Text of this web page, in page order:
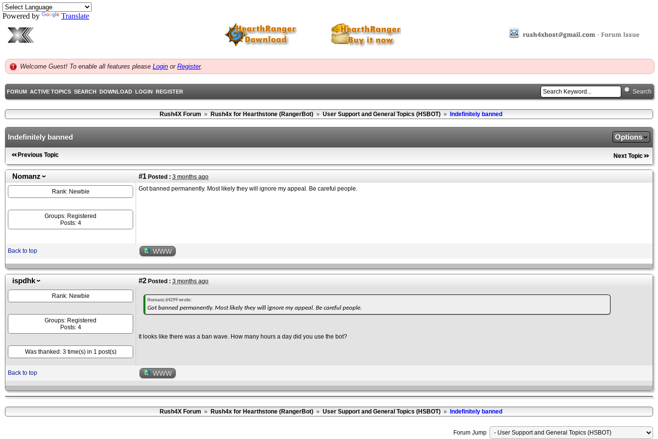
Powered by Translate
Welcome Guest! To enable all features please Login or Register.
FORUM ACTIVE TOPICS SEARCH DOWNLOAD LOGIN REGISTER Search
Rush4X Forum » Rush4x for Hearthstone (RangerBot) » User Support and General Topics (HSBOT) » Indefinitely banned
Indefinitely banned Options
Previous Topic Next Topic
Nomanz #1 Posted : 3 months ago
Rank: Newbie
Groups: Registered
Posts: 4
Got banned permanently. Most likely they will ignore my appeal. Be careful people.
Back to top WWW
ispdhk #2 Posted : 3 months ago
Rank: Newbie
Groups: Registered
Posts: 4
Was thanked: 3 time(s) in 1 post(s)
Nomanz;64299 wrote:
Got banned permanently. Most likely they will ignore my appeal. Be careful people.
It looks like there was a ban wave. How many hours a day did you use the bot?
Back to top WWW
Rush4X Forum » Rush4x for Hearthstone (RangerBot) » User Support and General Topics (HSBOT) » Indefinitely banned
Forum Jump